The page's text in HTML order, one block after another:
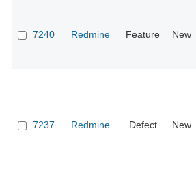
7240 Redmine Feature New
7237 Redmine Defect New